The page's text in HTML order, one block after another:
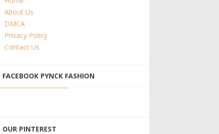
About Us
DMCA
Privacy Policy
Contact Us
FACEBOOK PYNCK FASHION
OUR PINTEREST